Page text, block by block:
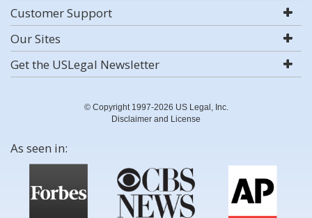
Customer Support
Our Sites
Get the USLegal Newsletter
© Copyright 1997-2026 US Legal, Inc.
Disclaimer and License
As seen in: